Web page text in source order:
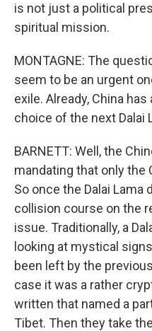
is not just a political
spiritual mission.
MONTAGNE: The
seem to be an urgent
exile. Already, China
choice of the next Dalai
BARNETT: Well, the
mandating that only the
So once the Dalai Lama
collision course on the
issue. Traditionally, a
looking at mystical
been left by the
case it was a rather
written that named a
Tibet. Then they take